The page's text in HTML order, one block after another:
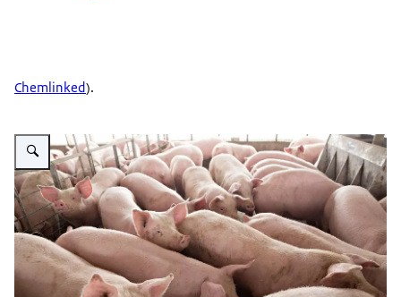
Chemlinked).
Vergroot afbeelding Pig farm